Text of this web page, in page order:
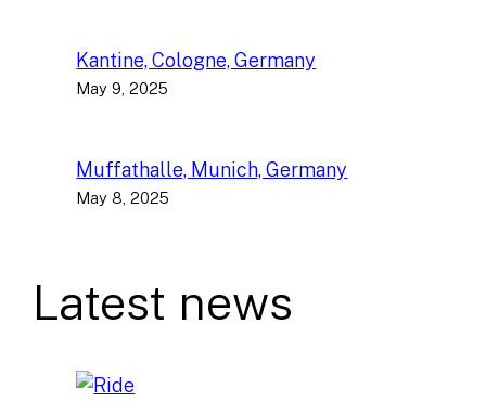
Kantine, Cologne, Germany
May 9, 2025
Muffathalle, Munich, Germany
May 8, 2025
Latest news